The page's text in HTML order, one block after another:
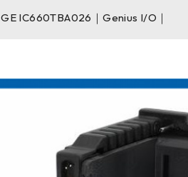
GE IC660TBA026｜Genius I/O｜